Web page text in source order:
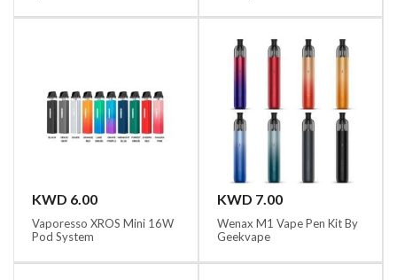
KWD 6.00
Vaporesso XROS Mini 16W
Pod System
KWD 7.00
Wenax M1 Vape Pen Kit By
Geekvape